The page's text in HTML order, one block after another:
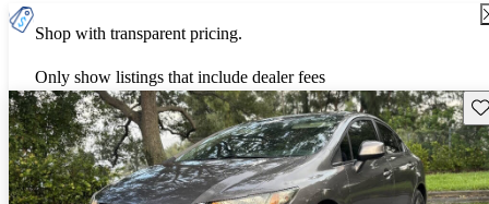
Shop with transparent pricing.
Only show listings that include dealer fees